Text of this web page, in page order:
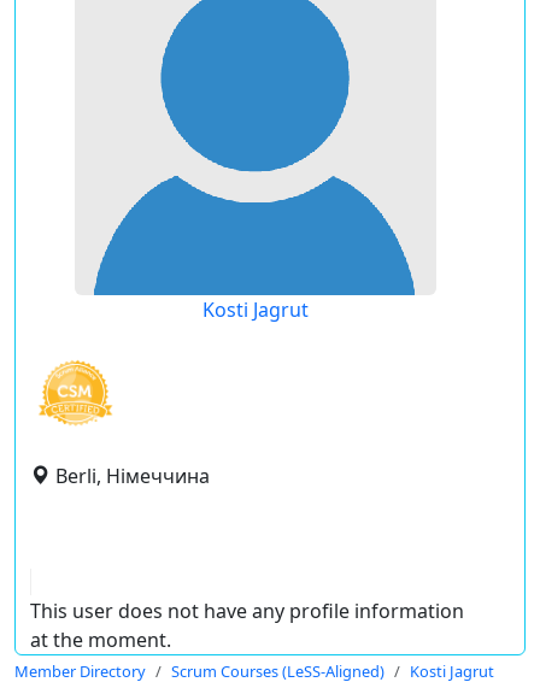
Kosti Jagrut
Berli, Німеччина
This user does not have any profile information
at the moment.
Member Directory Scrum Courses (LeSS-Aligned) Kosti Jagrut